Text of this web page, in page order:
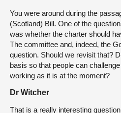
You were around during the
(Scotland) Bill. One of the
was whether the charter should
The committee and, indeed, the
question. Should we revisit that?
basis so that people can
working as it is at the moment?
Dr Witcher
That is a really interesting